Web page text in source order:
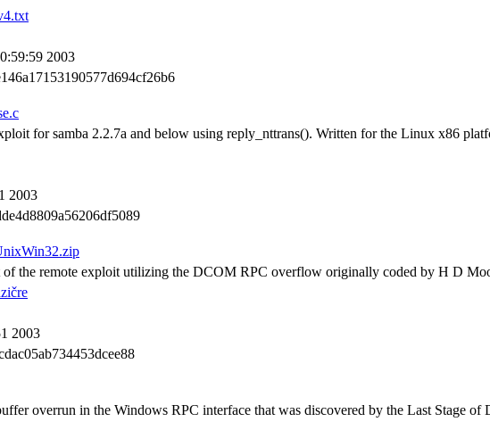
2003
for samba 2.2.7a and below using reply_nttrans(). Written for the Linux x86
2003
of the remote exploit utilizing the DCOM RPC overflow originally coded by H D
2003
overrun in the Windows RPC interface that was discovered by the Last Stage